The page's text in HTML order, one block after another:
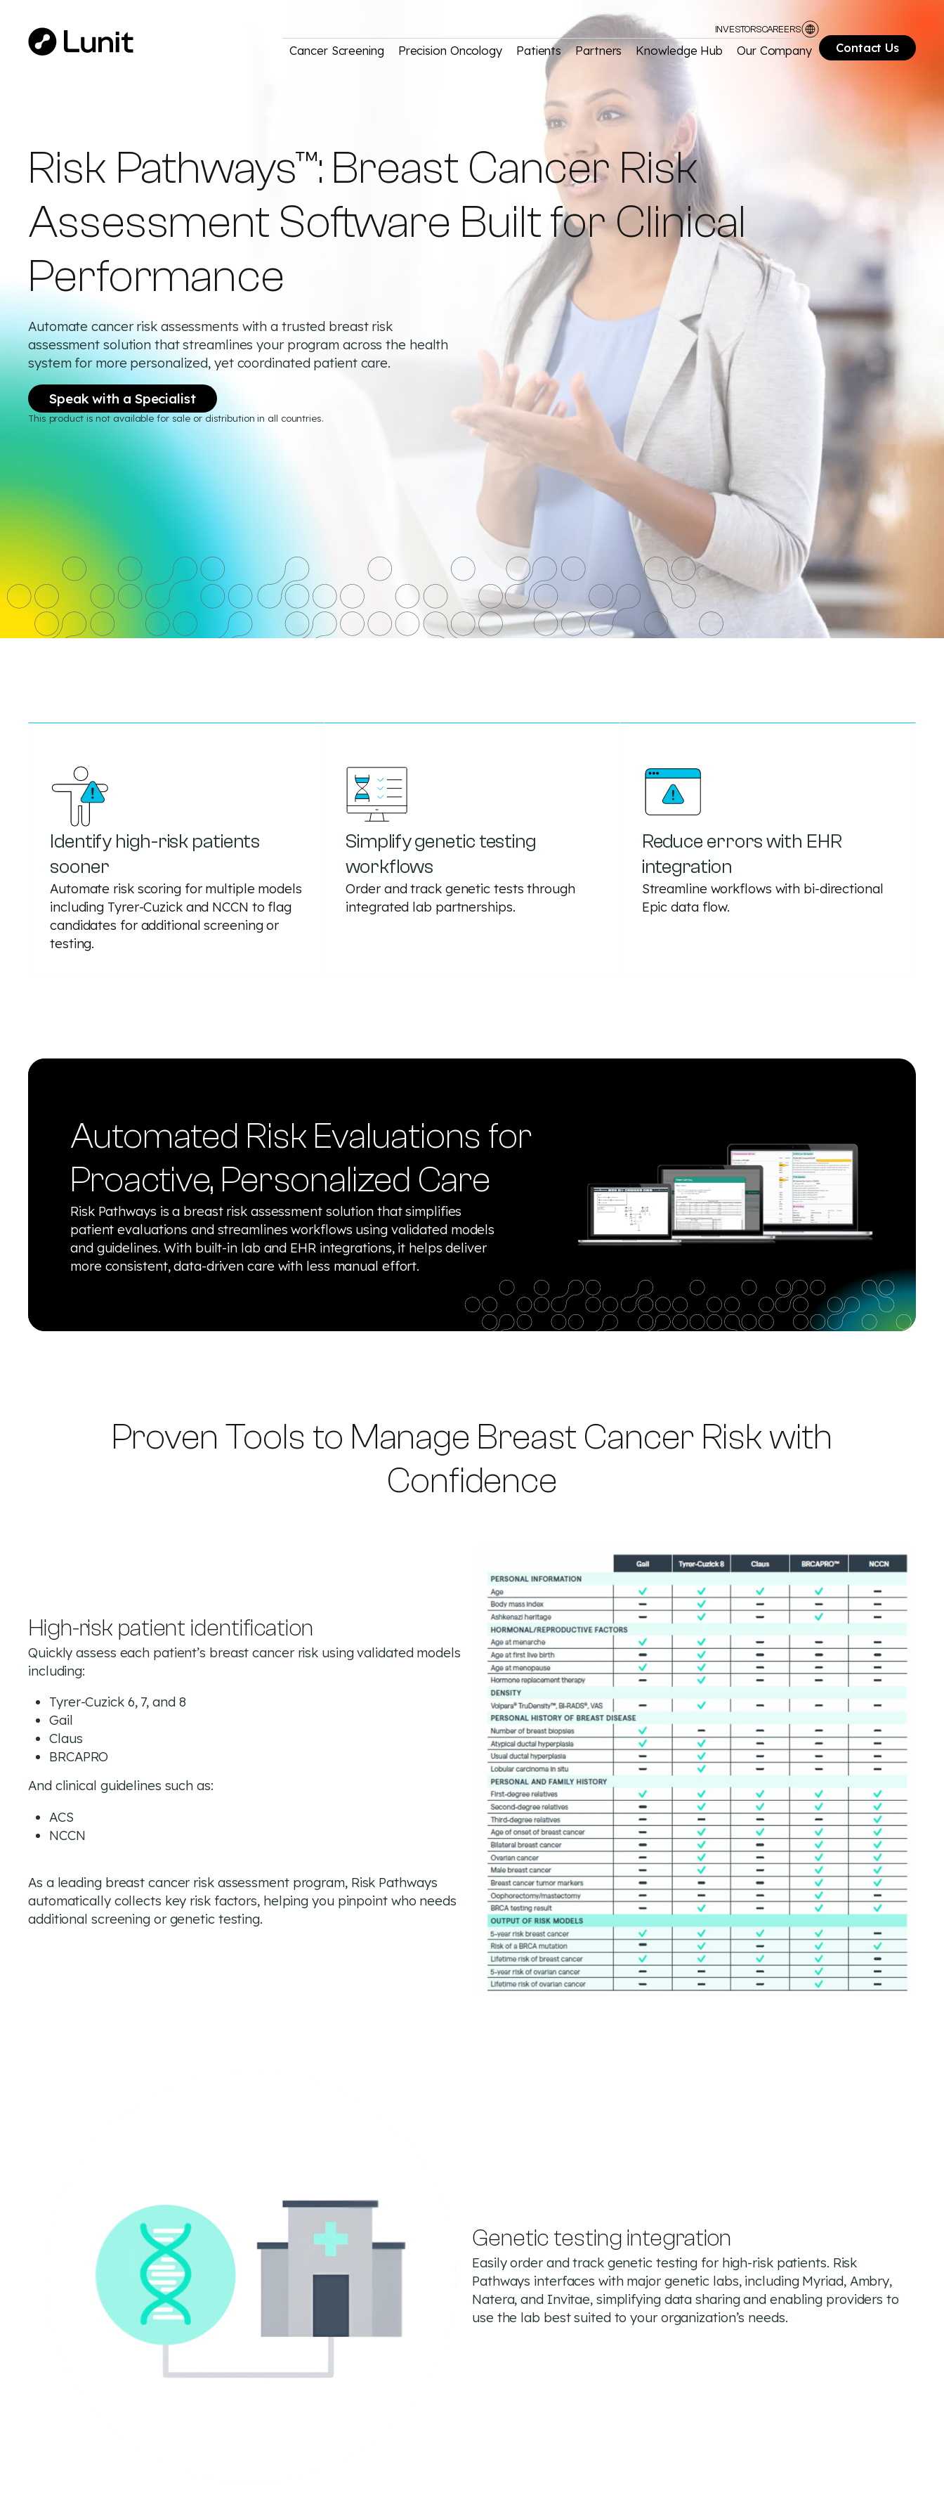
INVESTORSCAREERS
Cancer Screening Precision Oncology Patients Partners Knowledge Hub Our Company Contact Us
Risk Pathways™: Breast Cancer Risk
Assessment Software Built for Clinical
Performance
Automate cancer risk assessments with a trusted breast risk
assessment solution that streamlines your program across the health
system for more personalized, yet coordinated patient care.
Speak with a Specialist
This product is not available for sale or distribution in all countries.
Identify high-risk patients
sooner
Automate risk scoring for multiple models
including Tyrer-Cuzick and NCCN to flag
candidates for additional screening or
testing.
Simplify genetic testing
workflows
Order and track genetic tests through
integrated lab partnerships.
Reduce errors with EHR
integration
Streamline workflows with bi-directional
Epic data flow.
Automated Risk Evaluations for
Proactive, Personalized Care
Risk Pathways is a breast risk assessment solution that simplifies
patient evaluations and streamlines workflows using validated models
and guidelines. With built-in lab and EHR integrations, it helps deliver
more consistent, data-driven care with less manual effort.
Proven Tools to Manage Breast Cancer Risk with
Confidence
High-risk patient identification
Quickly assess each patient’s breast cancer risk using validated models
including:
Tyrer-Cuzick 6, 7, and 8
Gail
Claus
BRCAPRO
And clinical guidelines such as:
ACS
NCCN
As a leading breast cancer risk assessment program, Risk Pathways
automatically collects key risk factors, helping you pinpoint who needs
additional screening or genetic testing.
Genetic testing integration
Easily order and track genetic testing for high-risk patients. Risk
Pathways interfaces with major genetic labs, including Myriad, Ambry,
Natera, and Invitae, simplifying data sharing and enabling providers to
use the lab best suited to your organization’s needs.